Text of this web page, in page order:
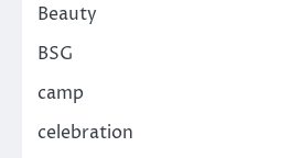
Beauty
BSG
camp
celebration